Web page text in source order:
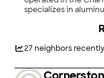
specializes in
operators for ease
professional.
Friday, 7:30 to 4:30.
27neighbors